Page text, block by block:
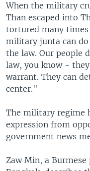
When the military
Than escaped into
tortured many times
military junta can
the law. Our people
law, you know -
warrant. They can
center."
The military regime
expression from
government news
Zaw Min, a